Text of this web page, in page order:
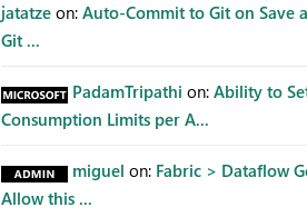
jatatze on: Auto-Commit to Git on Save
Git ...
PadamTripathi on: Ability to
Consumption Limits per A...
miguel on: Fabric > Dataflow
Allow this ...